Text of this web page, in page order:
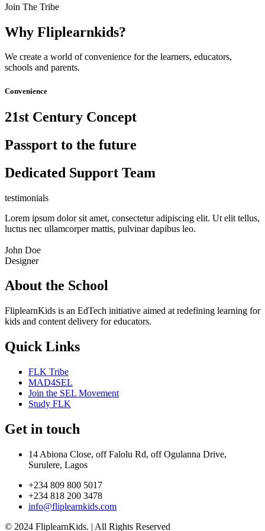
Join The Tribe
Why Fliplearnkids?
We create a world of convenience for the learners, educators,
schools and parents.
Convenience
21st Century Concept
Passport to the future
Dedicated Support Team
testimonials
Lorem ipsum dolor sit amet, consectetur adipiscing elit. Ut elit tellus,
luctus nec ullamcorper mattis, pulvinar dapibus leo.
John Doe
Designer
About the School
FliplearnKids is an EdTech initiative aimed at redefining learning for
kids and content delivery for educators.
Quick Links
FLK Tribe
MAD4SEL
Join the SEL Movement
Study FLK
Get in touch
14 Abiona Close, off Falolu Rd, off Ogulanna Drive,
Surulere, Lagos
+234 809 800 5017
+234 818 200 3478
info@fliplearnkids.com
© 2024 FliplearnKids. | All Rights Reserved